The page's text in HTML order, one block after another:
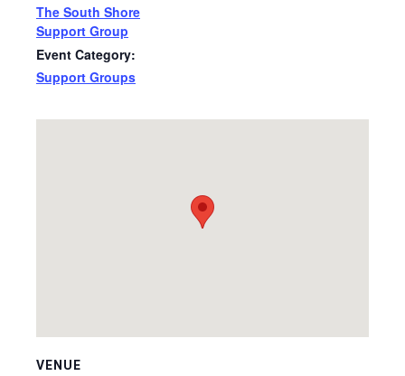
The South Shore
Support Group
Event Category:
Support Groups
VENUE